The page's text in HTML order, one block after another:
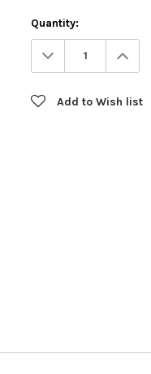
Current
Stock:
Quantity:
Decrease
Quantity:
Add to Wish list